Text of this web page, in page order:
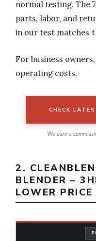
normal testing. The
parts, labor, and
in our test matches
For business
operating costs.
CHECK
We earn a
2.
BLENDER –
LOWER